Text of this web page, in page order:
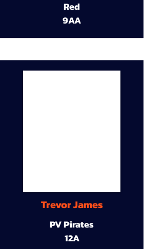
Red
9AA
Trevor James
PV Pirates
12A